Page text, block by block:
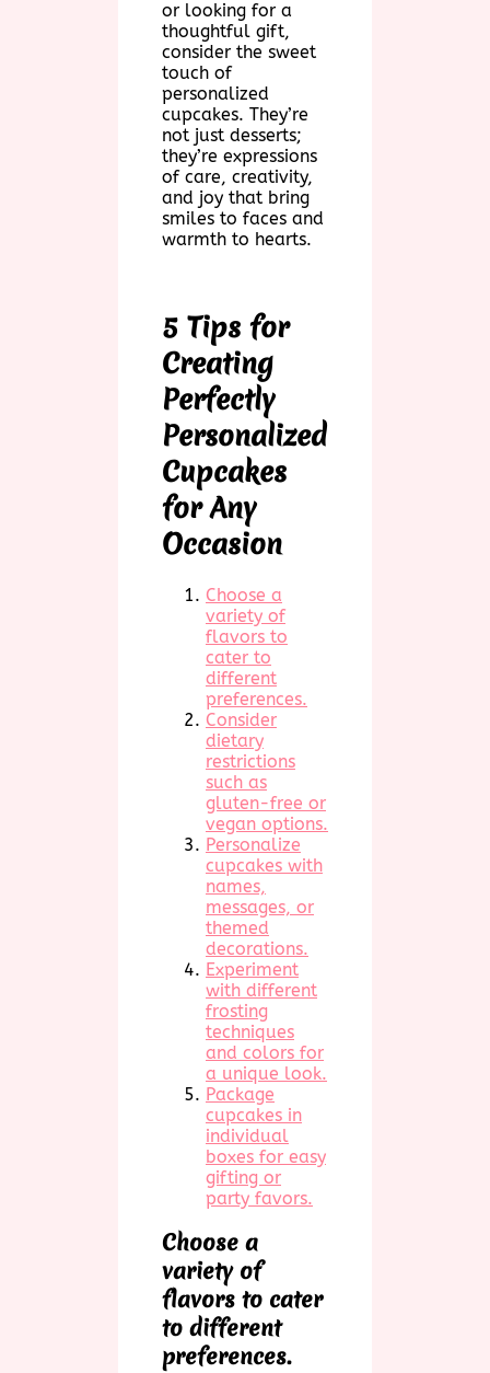
or looking for a
thoughtful gift,
consider the sweet
touch of
personalized
cupcakes. They’re
not just desserts;
they’re expressions
of care, creativity,
and joy that bring
smiles to faces and
warmth to hearts.
5 Tips for
Creating
Perfectly
Personalized
Cupcakes
for Any
Occasion
Choose a
variety of
flavors to
cater to
different
preferences.
Consider
dietary
restrictions
such as
gluten-free or
vegan options.
Personalize
cupcakes with
names,
messages, or
themed
decorations.
Experiment
with different
frosting
techniques
and colors for
a unique look.
Package
cupcakes in
individual
boxes for easy
gifting or
party favors.
Choose a
variety of
flavors to cater
to different
preferences.